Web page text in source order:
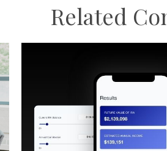
Related